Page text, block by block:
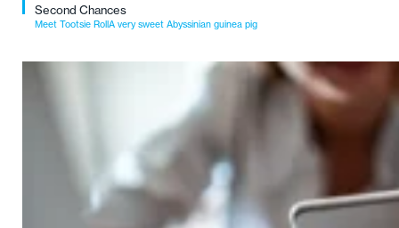
Second Chances
Meet Tootsie RollA very sweet Abyssinian guinea pig